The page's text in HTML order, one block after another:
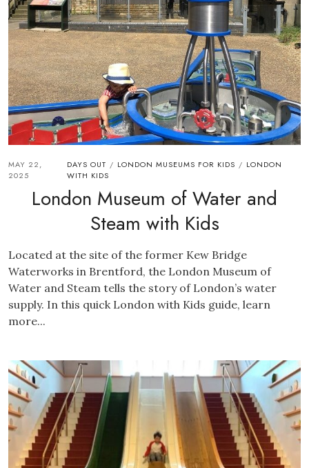
MAY 22,
2025
DAYS OUT / LONDON MUSEUMS FOR KIDS / LONDON
WITH KIDS
London Museum of Water and
Steam with Kids
Located at the site of the former Kew Bridge
Waterworks in Brentford, the London Museum of
Water and Steam tells the story of London’s water
supply. In this quick London with Kids guide, learn
more...